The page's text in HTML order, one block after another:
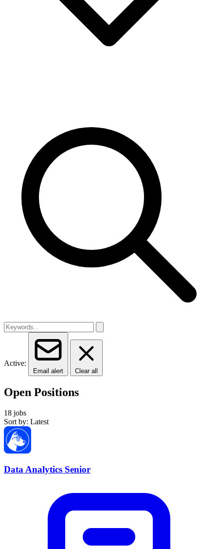
Active:
Email alert Clear all
Open Positions
18 jobs
Sort by: Latest
Data Analytics Senior